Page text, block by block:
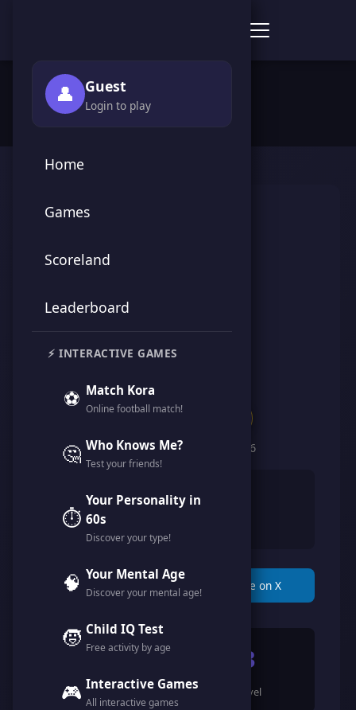
👤 Guest
Login to play
Home
Games
Scoreland
Leaderboard
⚡ INTERACTIVE GAMES
⚽ Match Kora
Online football match!
🤔 Who Knows Me?
Test your friends!
⏱️
Your Personality in
60s
Discover your type!
🧠 Your Mental Age
Discover your mental age!
🧒 Child IQ Test
Free activity by age
🎮 Interactive Games
All interactive games
🏠 Home › 👥 Players
Clan of Legends
Member since February 2026
👨Male
📋 Copy Link 🐦 Share on X
1595
Points
3
Level